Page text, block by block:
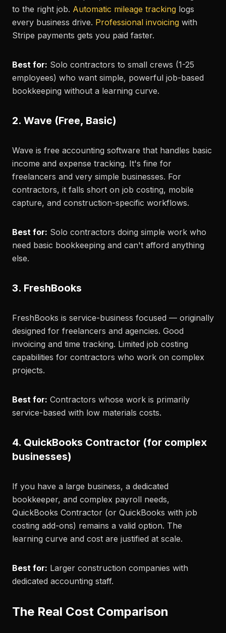
to the right job. Automatic mileage tracking logs
every business drive. Professional invoicing with
Stripe payments gets you paid faster.
Best for: Solo contractors to small crews (1-25
employees) who want simple, powerful job-based
bookkeeping without a learning curve.
2. Wave (Free, Basic)
Wave is free accounting software that handles basic
income and expense tracking. It's fine for
freelancers and very simple businesses. For
contractors, it falls short on job costing, mobile
capture, and construction-specific workflows.
Best for: Solo contractors doing simple work who
need basic bookkeeping and can't afford anything
else.
3. FreshBooks
FreshBooks is service-business focused — originally
designed for freelancers and agencies. Good
invoicing and time tracking. Limited job costing
capabilities for contractors who work on complex
projects.
Best for: Contractors whose work is primarily
service-based with low materials costs.
4. QuickBooks Contractor (for complex
businesses)
If you have a large business, a dedicated
bookkeeper, and complex payroll needs,
QuickBooks Contractor (or QuickBooks with job
costing add-ons) remains a valid option. The
learning curve and cost are justified at scale.
Best for: Larger construction companies with
dedicated accounting staff.
The Real Cost Comparison